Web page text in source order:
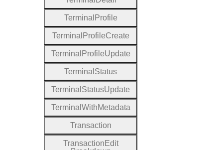
Terminal Profile
Terminal ProfileCreate
Terminal ProfileUpdate
Terminal Status
Terminal StatusUpdate
Terminal WithMetadata
Transaction
Transaction Edit